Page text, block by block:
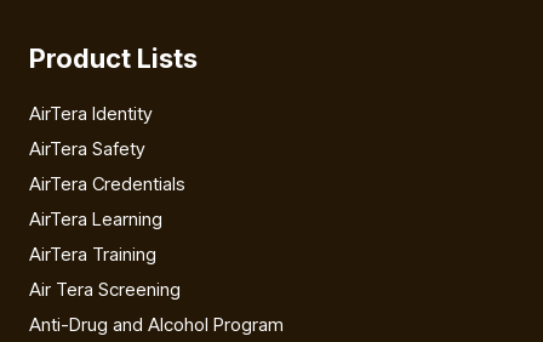
Product Lists
AirTera Identity
AirTera Safety
AirTera Credentials
AirTera Learning
AirTera Training
Air Tera Screening
Anti-Drug and Alcohol Program